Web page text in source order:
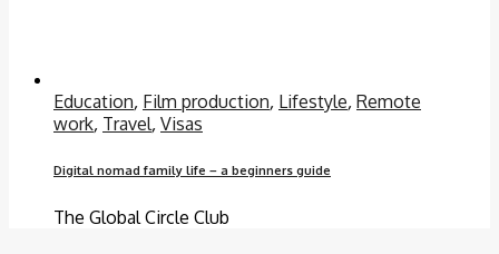
Education, Film production, Lifestyle, Remote
work, Travel, Visas
Digital nomad family life – a beginners guide
The Global Circle Club